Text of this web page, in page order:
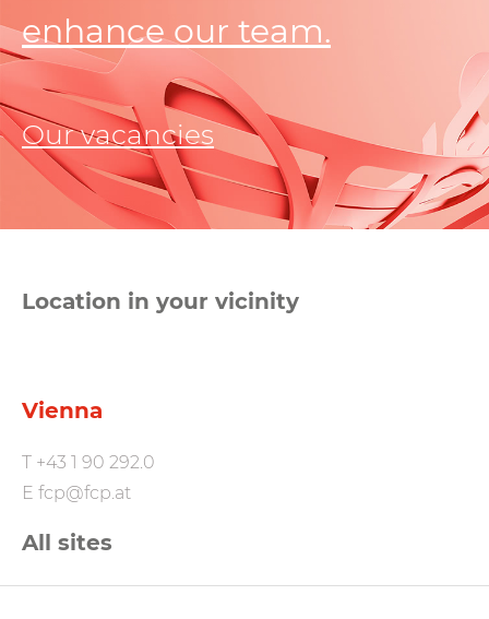
enhance our team.
Our vacancies
Location in your vicinity
Vienna
T +43 1 90 292.0
E fcp@fcp.at
All sites